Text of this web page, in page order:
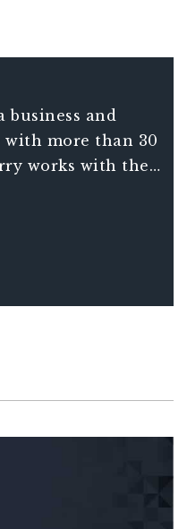
business and
with more than 30
works with the